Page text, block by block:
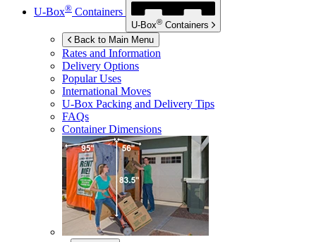
U-Box® Containers
U-Box® Containers
Back to Main Menu
Rates and Information
Delivery Options
Popular Uses
International Moves
U-Box Packing and Delivery Tips
FAQs
Container Dimensions